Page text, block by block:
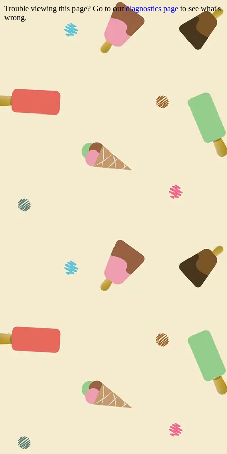
Trouble viewing this page? Go to ourdiagnostics page to see what's
wrong.